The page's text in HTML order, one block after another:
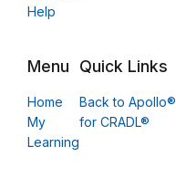
Help
Menu
Home
My
Learning
Quick Links
Back to Apollo®
for CRADL®